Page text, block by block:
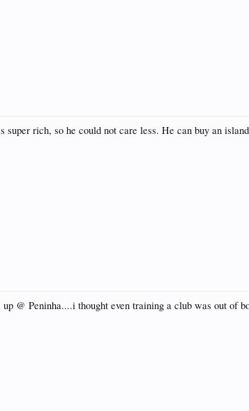
super rich, so he could not care less. He can buy an
up @ Peninha....i thought even training a club was out of